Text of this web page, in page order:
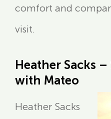
comfort and
visit.
Heather Sacks
with Mateo
Heather Sacks